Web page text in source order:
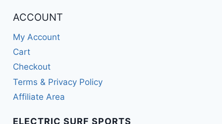
ACCOUNT
My Account
Cart
Checkout
Terms & Privacy Policy
Affiliate Area
ELECTRIC SURF SPORTS